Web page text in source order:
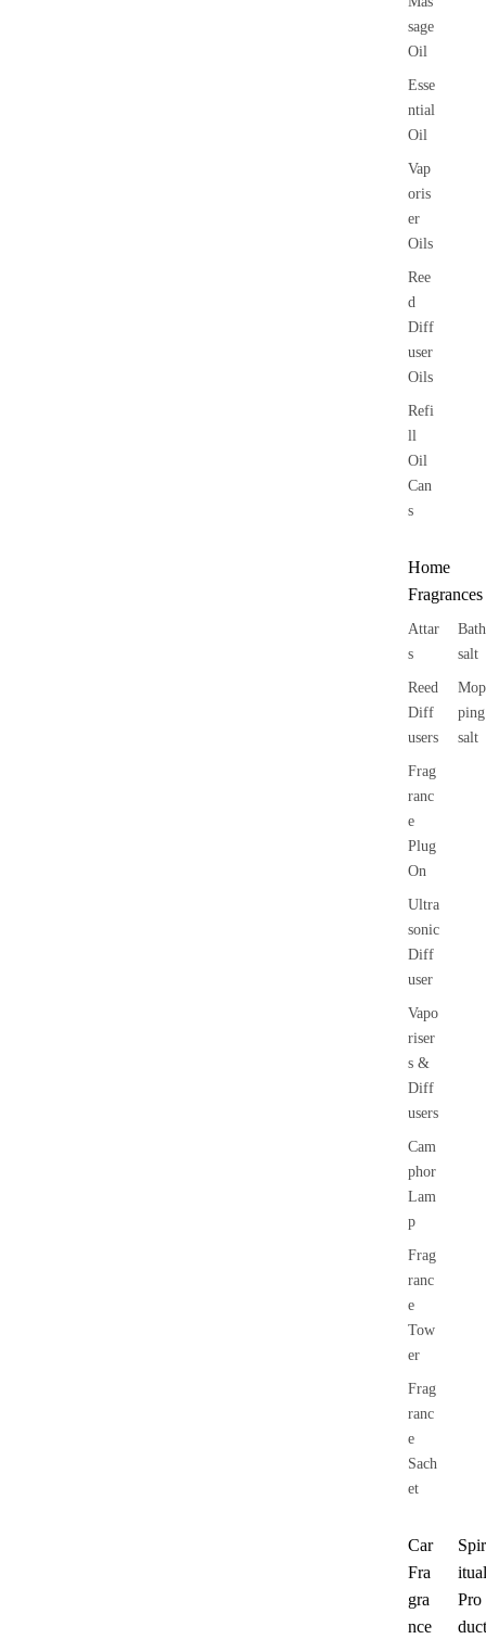
sage
Oil
Esse
ntial
Oil
Vap
oris
er
Oils
Ree
d
Diff
user
Oils
Refi
ll
Oil
Can
s
Home
Fragrances
Attar
s
Reed
Diff
users
Frag
ranc
e
Plug
On
Ultra
sonic
Diff
user
Vapo
riser
s &
Diff
users
Cam
phor
Lam
p
Frag
ranc
e
Tow
er
Frag
ranc
e
Sach
et
Bath
salt
Mop
ping
salt
Car
Fra
gra
nce
Spir
itual
Pro
duct